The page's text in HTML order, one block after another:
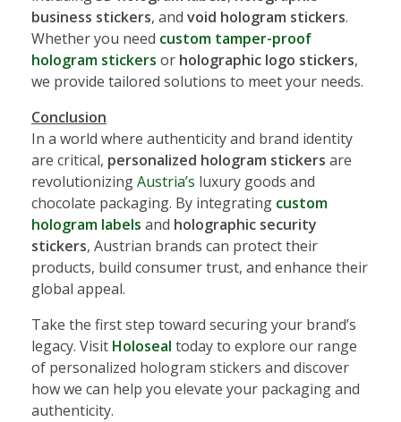
business stickers, and void hologram stickers.
Whether you need custom tamper-proof
hologram stickers or holographic logo stickers,
we provide tailored solutions to meet your needs.
Conclusion
In a world where authenticity and brand identity
are critical, personalized hologram stickers are
revolutionizingAustria’s luxury goods and
chocolate packaging. By integrating custom
hologram labels and holographic security
stickers, Austrian brands can protect their
products, build consumer trust, and enhance their
global appeal.
Take the first step toward securing your brand’s
legacy. Visit Holoseal today to explore our range
of personalized hologram stickers and discover
how we can help you elevate your packaging and
authenticity.